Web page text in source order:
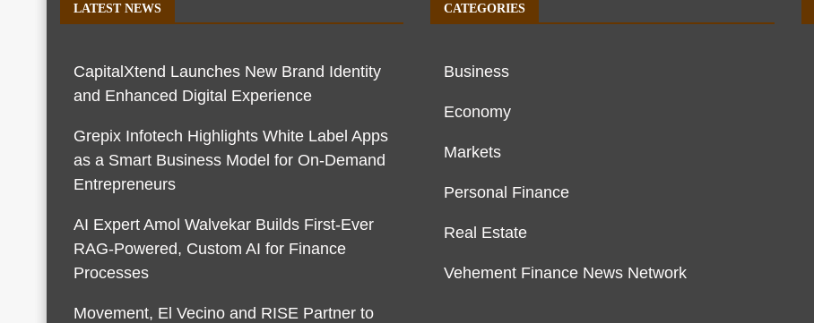
LATEST NEWS
CapitalXtend Launches New Brand Identity
and Enhanced Digital Experience
Grepix Infotech Highlights White Label Apps
as a Smart Business Model for On-Demand
Entrepreneurs
AI Expert Amol Walvekar Builds First-Ever
RAG-Powered, Custom AI for Finance
Processes
Movement, El Vecino and RISE Partner to
CATEGORIES
Business
Economy
Markets
Personal Finance
Real Estate
Vehement Finance News Network